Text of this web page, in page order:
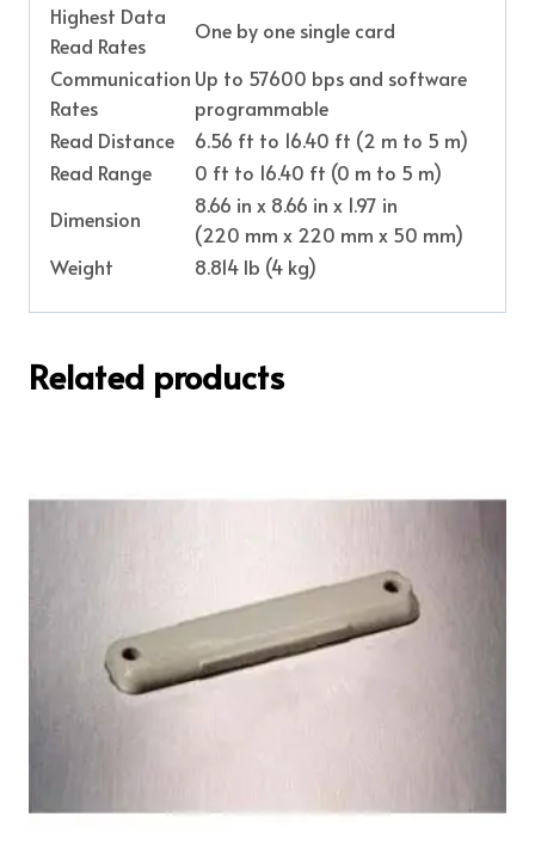
Highest Data
Read Rates
One by one single card
Communication
Rates
Up to 57600 bps and software
programmable
Read Distance
6.56 ft to 16.40 ft (2 m to 5 m)
Read Range
0 ft to 16.40 ft (0 m to 5 m)
Dimension
8.66 in x 8.66 in x 1.97 in
(220 mm x 220 mm x 50 mm)
Weight
8.814 lb (4 kg)
Related products